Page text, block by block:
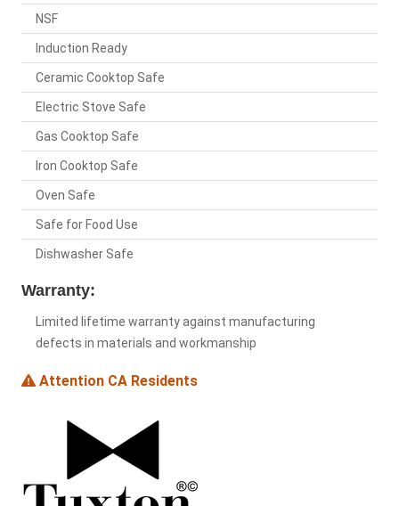
NSF
Induction Ready
Ceramic Cooktop Safe
Electric Stove Safe
Gas Cooktop Safe
Iron Cooktop Safe
Oven Safe
Safe for Food Use
Dishwasher Safe
Warranty:
Limited lifetime warranty against manufacturing
defects in materials and workmanship
Attention CA Residents